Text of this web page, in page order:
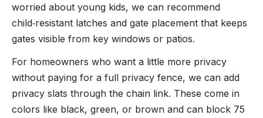
worried about young kids, we can recommend
child‑resistant latches and gate placement that keeps
gates visible from key windows or patios.
For homeowners who want a little more privacy
without paying for a full privacy fence, we can add
privacy slats through the chain link. These come in
colors like black, green, or brown and can block 75